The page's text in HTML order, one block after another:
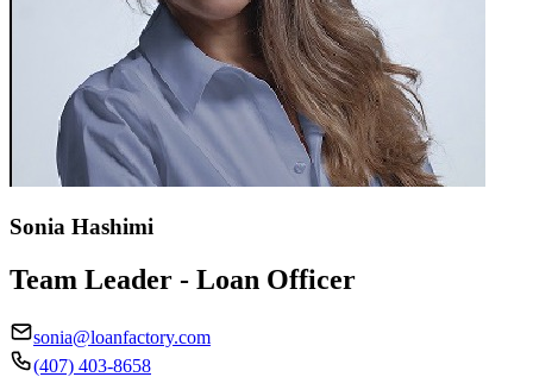
Sonia Hashimi
Team Leader - Loan Officer
sonia@loanfactory.com
(407) 403-8658